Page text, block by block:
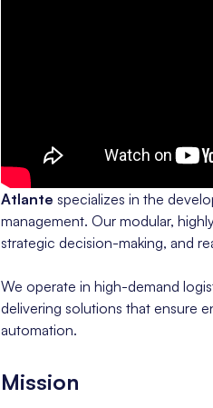
Atlante specializes in the
management. Our modular,
strategic decision-making, and
We operate in high-demand
delivering solutions that ensure
automation.
Mission